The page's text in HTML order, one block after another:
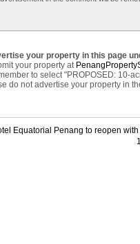
your property in this page
your property at
to select "PROPOSED: 10-
do not advertise your property in
Equatorial Penang to reopen